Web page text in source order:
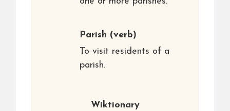
Parish (verb)
To visit residents of a
parish.
Wiktionary